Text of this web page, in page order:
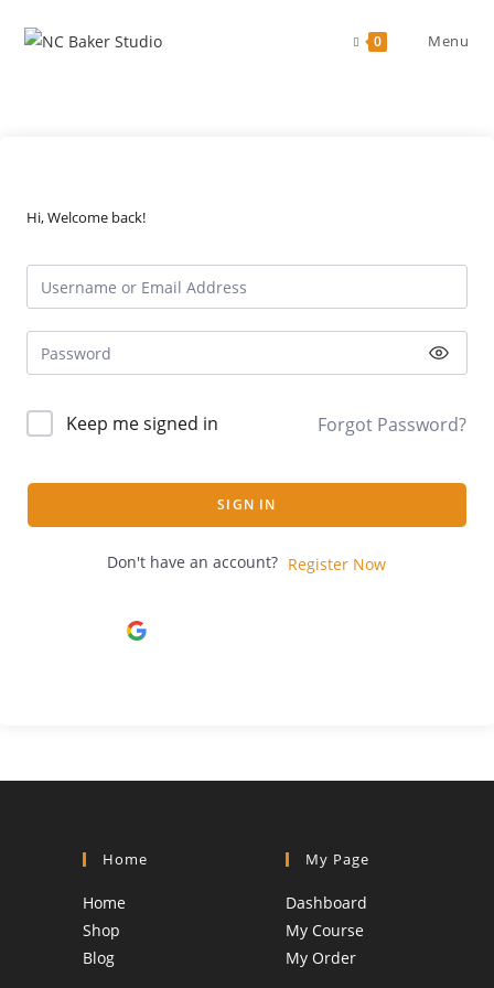
0 Menu
Hi, Welcome back!
Keep me signed in Forgot Password?
SIGN IN
Don't have an account? Register Now
Home
Home
Shop
Blog
My Page
Dashboard
My Course
My Order